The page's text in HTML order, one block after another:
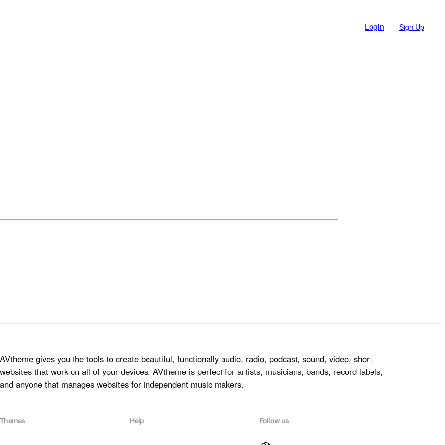
Login Sign Up
AVtheme gives you the tools to create beautiful, functionally audio, radio, podcast, sound, video, short
websites that work on all of your devices. AVtheme is perfect for artists, musicians, bands, record labels,
and anyone that manages websites for independent music makers.
Themes Help Follow us